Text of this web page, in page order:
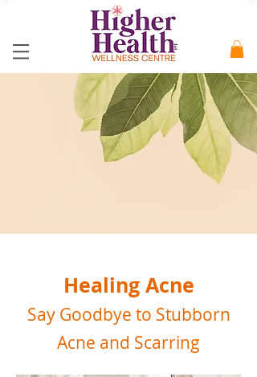
Healing Acne
Say Goodbye to Stubborn
Acne and Scarring